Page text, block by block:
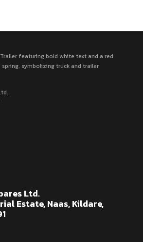
Ltd.
Estate, Naas, Kildare,